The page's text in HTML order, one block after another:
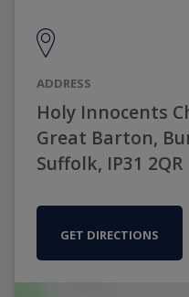
ADDRESS
Holy Innocents
Great Barton,
Suffolk, IP31 2QR
GET DIRECTIONS